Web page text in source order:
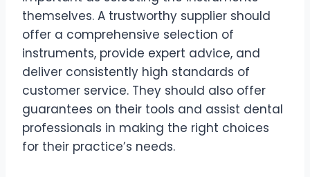
themselves. A trustworthy supplier should
offer a comprehensive selection of
instruments, provide expert advice, and
deliver consistently high standards of
customer service. They should also offer
guarantees on their tools and assist dental
professionals in making the right choices
for their practice’s needs.